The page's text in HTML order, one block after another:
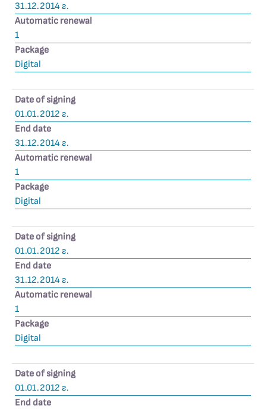
31.12.2014 г.
Automatic renewal
1
Package
Digital
Date of signing
01.01.2012 г.
End date
31.12.2014 г.
Automatic renewal
1
Package
Digital
Date of signing
01.01.2012 г.
End date
31.12.2014 г.
Automatic renewal
1
Package
Digital
Date of signing
01.01.2012 г.
End date